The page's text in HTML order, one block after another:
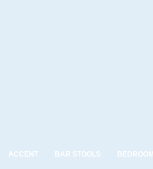
ACCENT BAR STOOLS BEDROOM